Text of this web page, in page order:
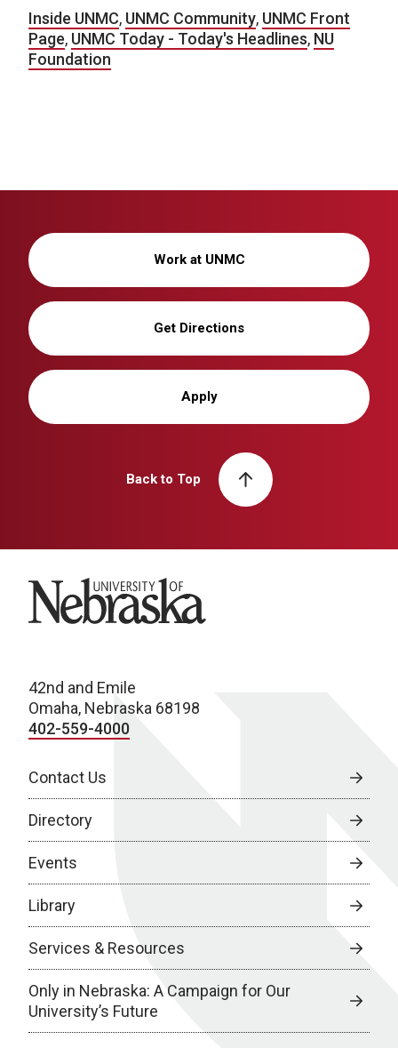
Inside UNMC, UNMC Community, UNMC Front
Page, UNMC Today - Today's Headlines, NU
Foundation
Work at UNMC
Get Directions
Apply
Back to Top
University of Nebraska
42nd and Emile
Omaha, Nebraska 68198
402-559-4000
Contact Us
Directory
Events
Library
Services & Resources
Only in Nebraska: A Campaign for Our
University’s Future